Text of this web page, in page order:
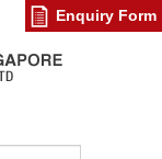
Enquiry Form